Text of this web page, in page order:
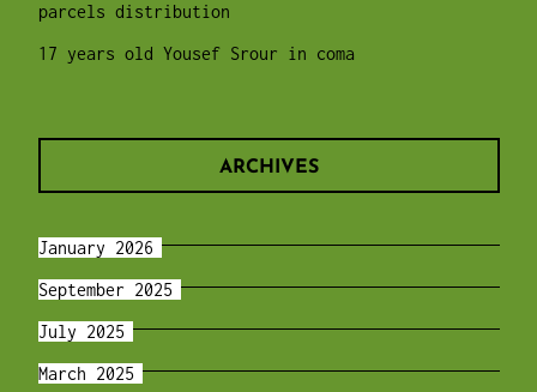
parcels distribution
17 years old Yousef Srour in coma
ARCHIVES
January 2026
September 2025
July 2025
March 2025